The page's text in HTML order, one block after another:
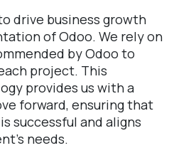
drive business growth
of Odoo. We rely on
by Odoo to
project. This
provides us with a
forward, ensuring that
successful and aligns
needs.